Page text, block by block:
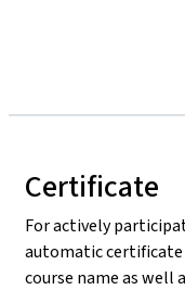
Certificate
For actively
automatic certificate
course name as well